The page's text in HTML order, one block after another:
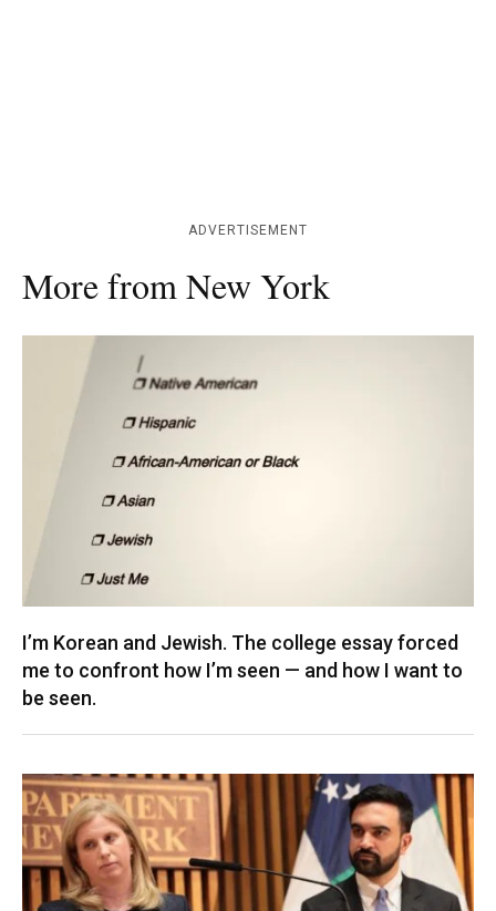
ADVERTISEMENT
More from New York
I’m Korean and Jewish. The college essay forced
me to confront how I’m seen — and how I want to
be seen.